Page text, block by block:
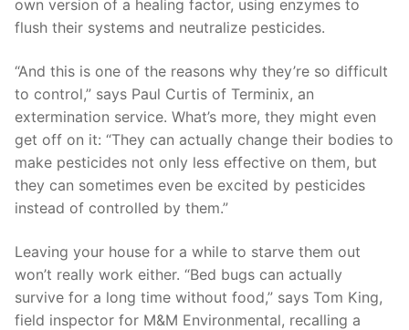
own version of a healing factor, using enzymes to
flush their systems and neutralize pesticides.
“And this is one of the reasons why they’re so difficult
to control,” says Paul Curtis of Terminix, an
extermination service. What’s more, they might even
get off on it: “They can actually change their bodies to
make pesticides not only less effective on them, but
they can sometimes even be excited by pesticides
instead of controlled by them.”
Leaving your house for a while to starve them out
won’t really work either. “Bed bugs can actually
survive for a long time without food,” says Tom King,
field inspector for M&M Environmental, recalling a